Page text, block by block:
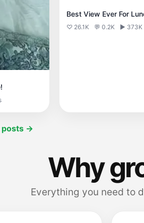
Best View Ever For
♡ 26.1K 💬 0.2K ▶ 373K
posts →
Why
Everything you need to